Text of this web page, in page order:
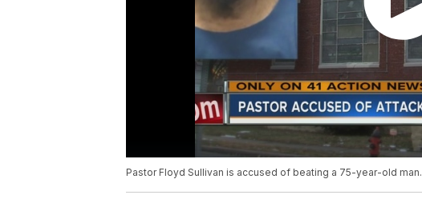
Pastor Floyd Sullivan is accused of beating a 75-year-old man.